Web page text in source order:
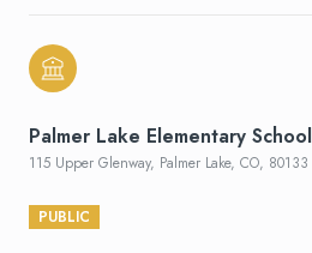
Palmer Lake Elementary School
115 Upper Glenway, Palmer Lake, CO, 80133
PUBLIC